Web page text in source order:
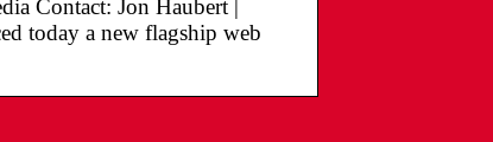
Contact: Jon Haubert |
today a new flagship web